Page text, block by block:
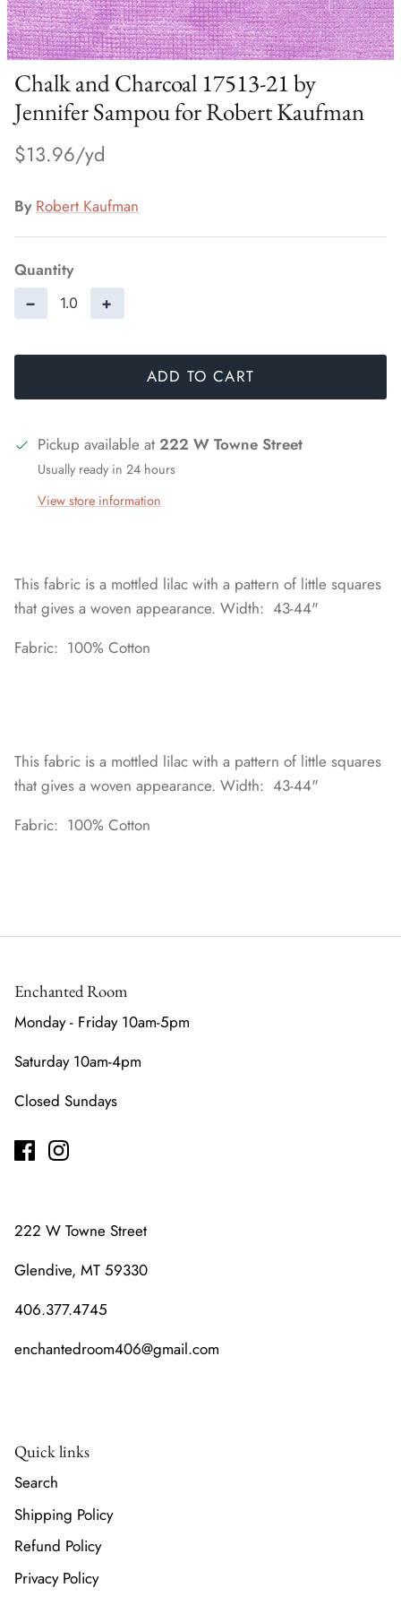
Chalk and Charcoal 17513-21 by
Jennifer Sampou for Robert Kaufman
$13.96
By Robert Kaufman
Quantity
− +
ADD TO CART
Pickup available at 222 W Towne Street
Usually ready in 24 hours
View store information
This fabric is a mottled lilac with a pattern of little squares
that gives a woven appearance. Width: 43-44"
Fabric: 100% Cotton
This fabric is a mottled lilac with a pattern of little squares
that gives a woven appearance. Width: 43-44"
Fabric: 100% Cotton
Enchanted Room
Monday - Friday 10am-5pm
Saturday 10am-4pm
Closed Sundays
222 W Towne Street
Glendive, MT 59330
406.377.4745
enchantedroom406@gmail.com
Quick links
Search
Shipping Policy
Refund Policy
Privacy Policy